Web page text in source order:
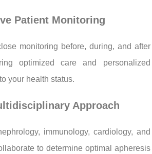
Patient Monitoring
monitoring before, during, and after
optimized care and personalized
your health status.
Approach
immunology, cardiology, and
to determine optimal apheresis